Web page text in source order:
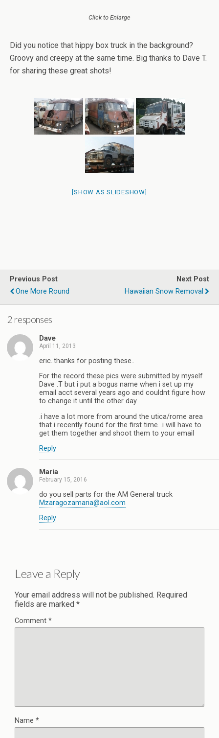
Click to Enlarge
Did you notice that hippy box truck in the background?
Groovy and creepy at the same time. Big thanks to Dave T.
for sharing these great shots!
[SHOW AS SLIDESHOW]
Previous Post
One More Round
Next Post
Hawaiian Snow Removal
2 responses
Dave
April 11, 2013
eric..thanks for posting these..
For the record these pics were submitted by myself
Dave .T but i put a bogus name when i set up my
email acct several years ago and couldnt figure how
to change it until the other day
.i have a lot more from around the utica/rome area
that i recently found for the first time…i will have to
get them together and shoot them to your email
Reply
Maria
February 15, 2016
do you sell parts for the AM General truck
Mzaragozamaria@aol.com
Reply
Leave a Reply
Your email address will not be published. Required
fields are marked *
Comment *
Name *